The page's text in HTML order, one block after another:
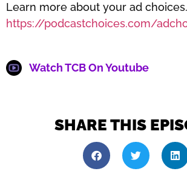
Learn more about your ad
https://podcastchoices.com/
Watch TCB On Youtube
SHARE THIS